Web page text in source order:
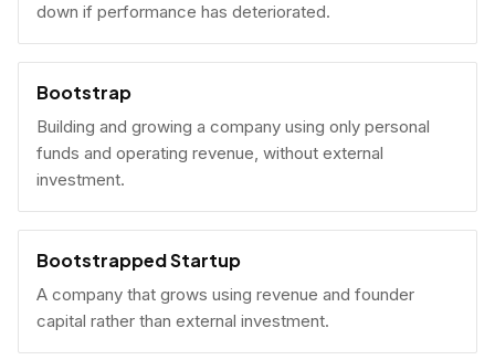
down if performance has deteriorated.
Bootstrap
Building and growing a company using only personal
funds and operating revenue, without external
investment.
Bootstrapped Startup
A company that grows using revenue and founder
capital rather than external investment.